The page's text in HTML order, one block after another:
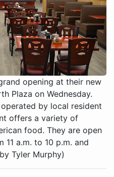
opening at their new
Plaza on Wednesday.
by local resident
offers a variety of
food. They are open
11 a.m. to 10 p.m. and
Tyler Murphy)